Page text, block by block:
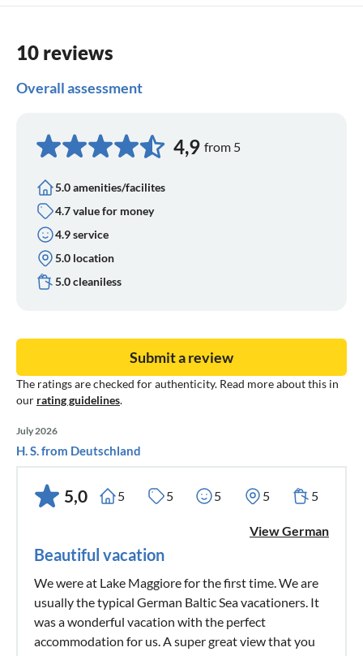
10 reviews
Overall assessment
4,9 from 5
5.0 amenities/facilites
4.7 value for money
4.9 service
5.0 location
5.0 cleaniless
The ratings are checked for authenticity. Read more about this in
our rating guidelines.
Submit a review
July 2026
H. S. from Deutschland
5,0 5 5 5 5 5
View German
Beautiful vacation
We were at Lake Maggiore for the first time. We are
usually the typical German Baltic Sea vacationers. It
was a wonderful vacation with the perfect
accommodation for us. A super great view that you